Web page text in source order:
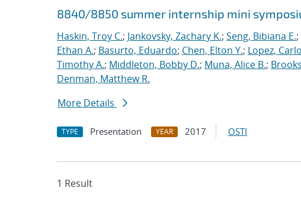
Search results
Jump to search filters
8840/8850 summer internship mini
Haskin, Troy C.; Jankovsky, Zachary K.; Seng, Bibiana E.;
Ethan A.; Basurto, Eduardo; Chen, Elton Y.; Lopez,
Timothy A.; Middleton, Bobby D.; Muna, Alice B.;
Denman, Matthew R.
More Details
TYPE Presentation YEAR 2017 OSTI
1 Result